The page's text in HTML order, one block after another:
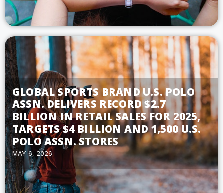
GLOBAL SPORTS BRAND U.S. POLO
ASSN. DELIVERS RECORD $2.7
BILLION IN RETAIL SALES FOR 2025,
TARGETS $4 BILLION AND 1,500 U.S.
POLO ASSN. STORES
MAY 6, 2026